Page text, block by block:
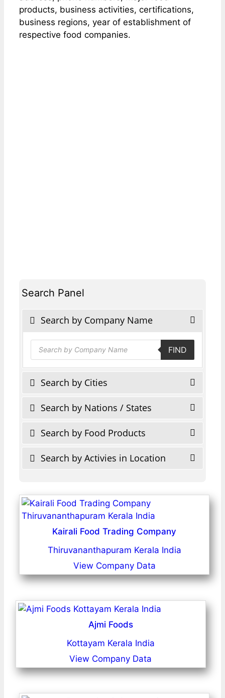
products, business activities, certifications,
business regions, year of establishment of
respective food companies.
Search Panel
Search by Company Name
Products
search FIND
Search by Cities
Search by Nations / States
Search by Food Products
Search by Activies in Location
Kairali Food Trading Company
Thiruvananthapuram Kerala India
View Company Data
Ajmi Foods
Kottayam Kerala India
View Company Data